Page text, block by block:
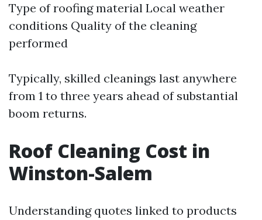
Type of roofing material Local weather
conditions Quality of the cleaning
performed
Typically, skilled cleanings last anywhere
from 1 to three years ahead of substantial
boom returns.
Roof Cleaning Cost in
Winston-Salem
Understanding quotes linked to products